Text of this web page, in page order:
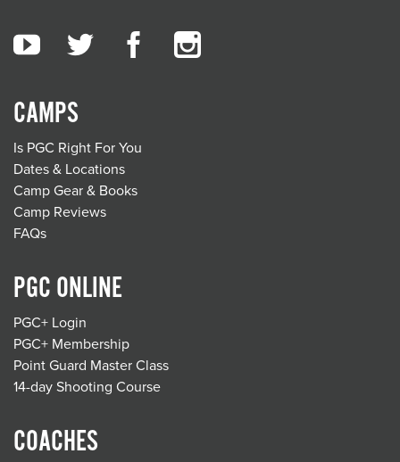
CAMPS
Is PGC Right For You
Dates & Locations
Camp Gear & Books
Camp Reviews
FAQs
PGC ONLINE
PGC+ Login
PGC+ Membership
Point Guard Master Class
14-day Shooting Course
COACHES